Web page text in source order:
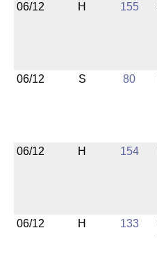
06/12
H 155
06/12
S 80
06/12
H 154
06/12
H 133